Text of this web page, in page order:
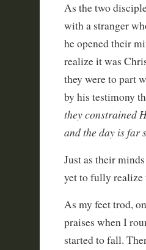
As the two
with a stranger
he opened their
realize it was
they were to part
by his testimony
they constrained
and the day is far
Just as their
yet to fully realize
As my feet trod,
praises when I
started to fall.